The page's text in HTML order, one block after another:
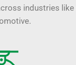
industries